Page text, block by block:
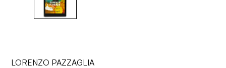
LORENZO PAZZAGLIA